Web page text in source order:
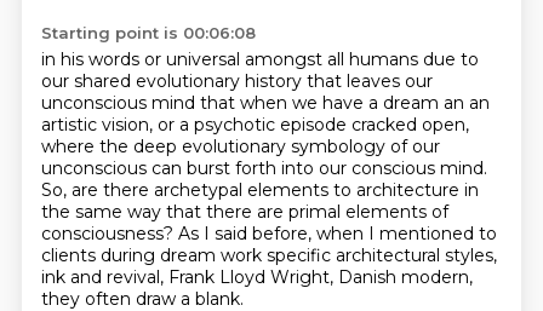
Starting point is 00:06:08
in his words or universal amongst all humans due to
our shared evolutionary history that leaves our
unconscious mind that when we have a dream an an
artistic vision, or a psychotic episode cracked open,
where the deep evolutionary symbology of our
unconscious can burst forth into our conscious mind.
So, are there archetypal elements to architecture in
the same way that there are primal elements of
consciousness? As I said before, when I mentioned to
clients during dream work specific architectural styles,
ink and revival, Frank Lloyd Wright, Danish modern,
they often draw a blank.